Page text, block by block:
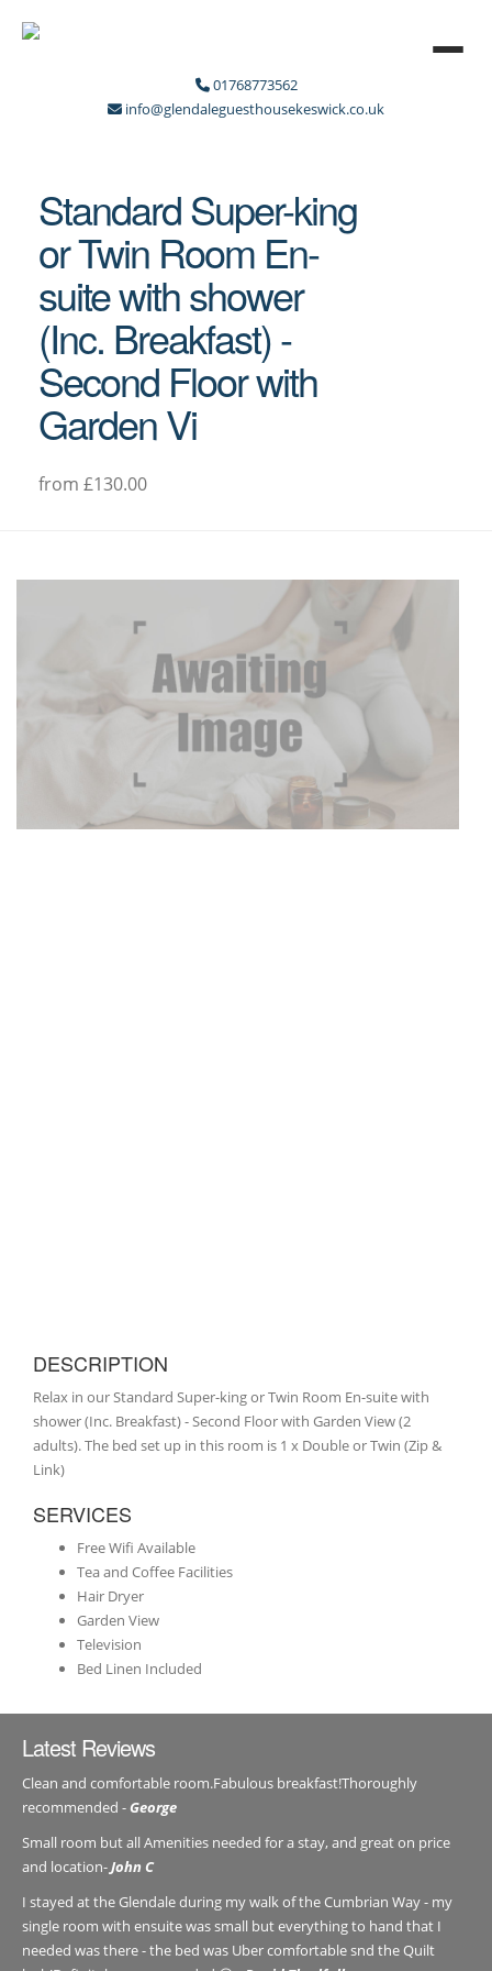
01768773562
info@glendaleguesthousekeswick.co.uk
Standard Super-king
or Twin Room En-
suite with shower
(Inc. Breakfast) -
Second Floor with
Garden Vi
from £130.00
DESCRIPTION
Relax in our Standard Super-king or Twin Room En-suite with
shower (Inc. Breakfast) - Second Floor with Garden View (2
adults). The bed set up in this room is 1 x Double or Twin (Zip &
Link)
SERVICES
Free Wifi Available
Tea and Coffee Facilities
Hair Dryer
Garden View
Television
Bed Linen Included
Latest Reviews
Clean and comfortable room.Fabulous breakfast!Thoroughly
recommended -George
Small room but all Amenities needed for a stay, and great on price
and location-John C
I stayed at the Glendale during my walk of the Cumbrian Way - my
single room with ensuite was small but everything to hand that I
needed was there - the bed was Uber comfortable snd the Quilt